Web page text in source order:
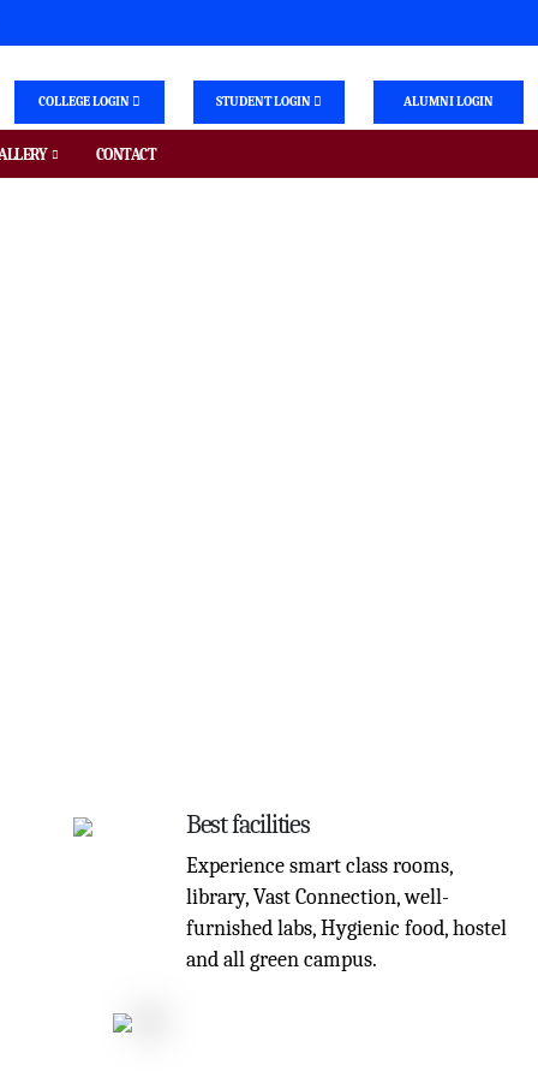
COLLEGE LOGIN STUDENT LOGIN ALUMNI LOGIN
CONTACT
Best facilities
Experience smart class rooms,
library, Vast Connection, well-
furnished labs, Hygienic food, hostel
and all green campus.